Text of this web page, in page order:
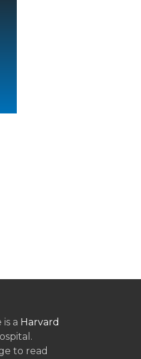
a Harvard
to read